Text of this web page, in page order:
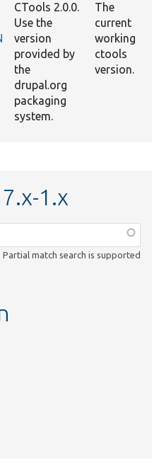
CTools 2.0.0.
Use the
version
provided by
the
drupal.org
packaging
system.
The
current
working
ctools
version.
1.x
Partial match search is supported